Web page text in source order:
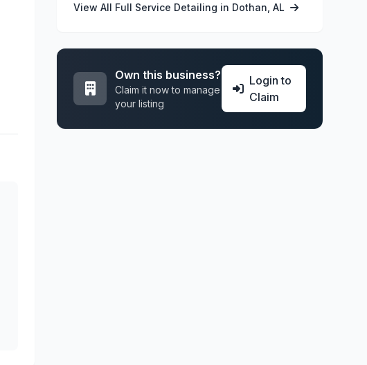
View All Full Service Detailing in Dothan, AL
Own this business?
Claim it now to manage
your listing
Login to
Claim